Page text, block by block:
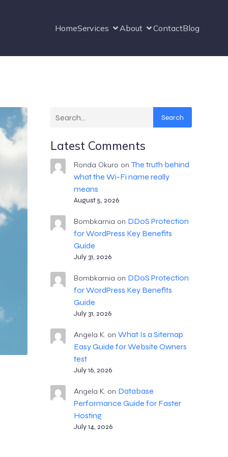
HomeServices About ContactBlog
Search
Latest Comments
Ronda Okuro on The truth behind
what the Wi-Fi name really
means
August 5, 2026
Bombkarnia on DDoS Protection
for WordPress Key Benefits
Guide
July 31, 2026
Bombkarnia on DDoS Protection
for WordPress Key Benefits
Guide
July 31, 2026
Angela K. on What Is a Sitemap
Easy Guide for Website Owners
test
July 16, 2026
Angela K. on Database
Performance Guide for Faster
Hosting
July 14, 2026